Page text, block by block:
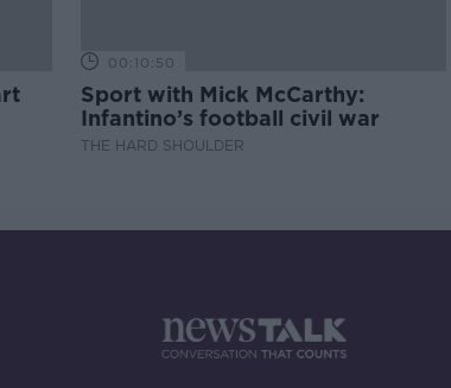
00:10:50
Sport with Mick McCarthy:
Infantino’s football civil war
THE HARD SHOULDER